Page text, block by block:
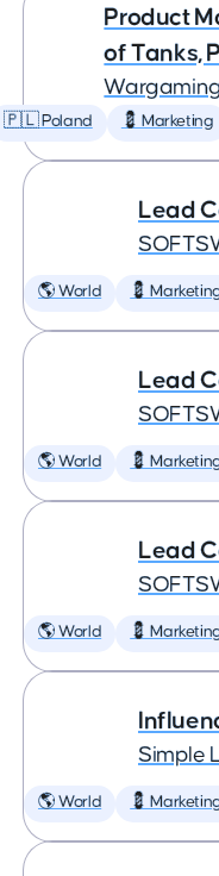
Product
of Tanks,
🇵🇱 Poland 💈 Marketing
Lead
🌎 World 💈
Lead
🌎 World 💈
Lead
🌎 World 💈
Simple
🌎 World 💈